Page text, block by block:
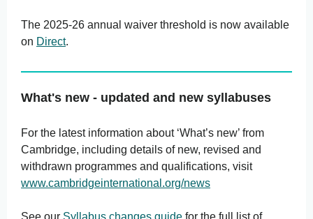
The 2025-26 annual waiver threshold is now available
on Direct.
What's new - updated and new syllabuses
For the latest information about ‘What’s new’ from
Cambridge, including details of new, revised and
withdrawn programmes and qualifications, visit
www.cambridgeinternational.org/news
See our Syllabus changes guide for the full list of